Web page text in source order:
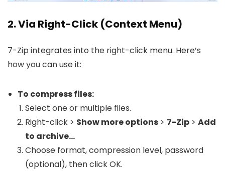
2. Via Right-Click (Context Menu)
7-Zip integrates into the right-click menu. Here’s
how you can use it:
To compress files:
Select one or multiple files.
Right-click > Show more options > 7-Zip > Add
to archive…
Choose format, compression level, password
(optional), then click OK.